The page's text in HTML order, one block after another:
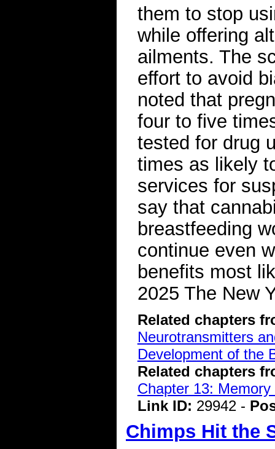
them to stop
while offering
ailments. The
effort to avoid
noted that
four to five
tested for drug
times as likely
services for
say that
breastfeeding
continue even
benefits most
2025 The New
Related chapters
Neurotransmitters
Development of the
Related chapters
Chapter 13:
Link ID: 29942 -
Chimps Hit the